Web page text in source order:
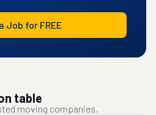
Job for FREE
table
moving companies.